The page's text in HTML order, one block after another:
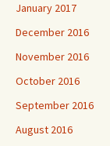
January 2017
December 2016
November 2016
October 2016
September 2016
August 2016